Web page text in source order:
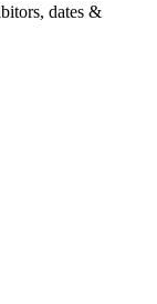
dates &